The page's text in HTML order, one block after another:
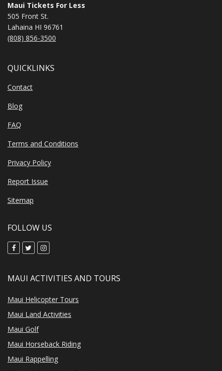
Maui Tickets For Less
505 Front St.
Lahaina HI 96761
(808) 856-3500
QUICKLINKS
Contact
Blog
FAQ
Terms and Conditions
Privacy Policy
Report Issue
Sitemap
FOLLOW US
MAUI ACTIVITIES AND TOURS
Maui Helicopter Tours
Maui Land Activities
Maui Golf
Maui Horseback Riding
Maui Rappelling